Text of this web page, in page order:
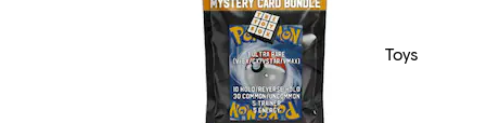
Toys